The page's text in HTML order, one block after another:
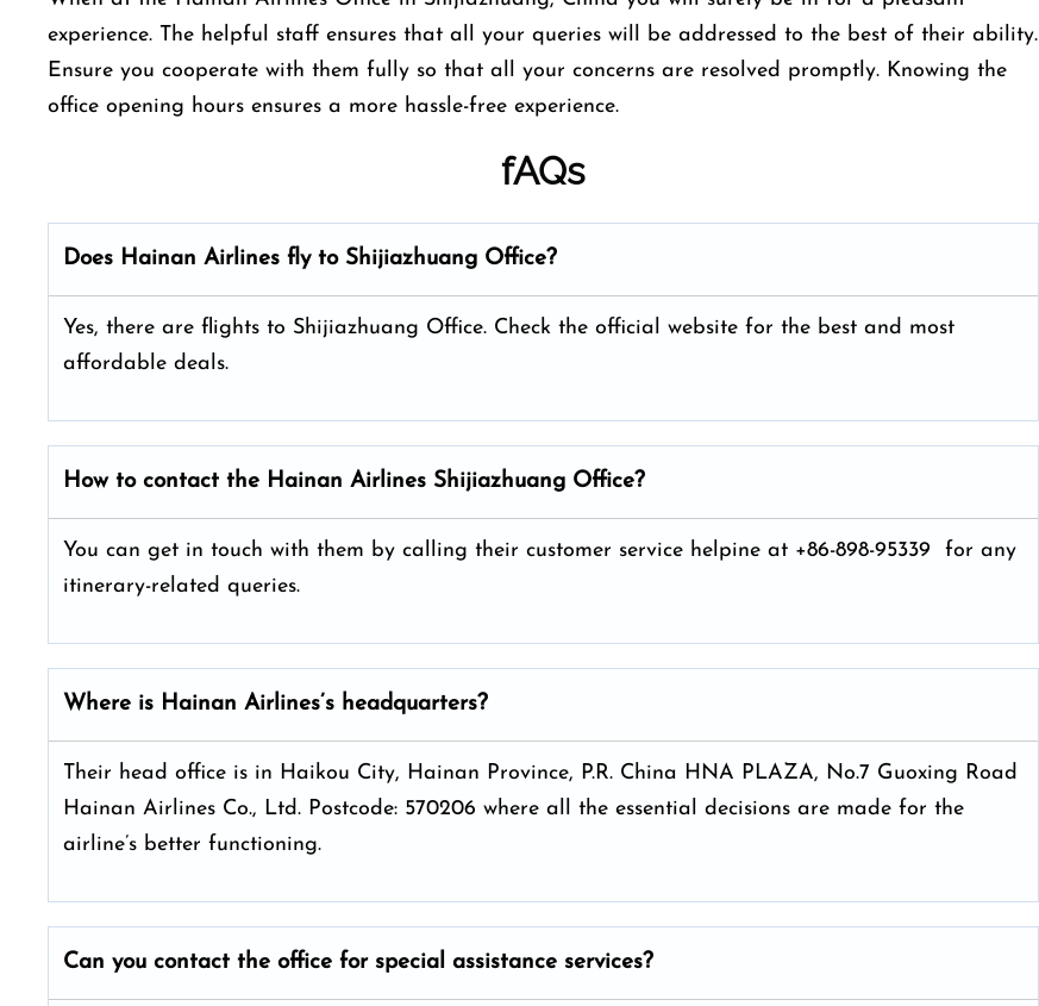
experience. The helpful staff ensures that all your queries will be addressed to the best of their ability.
Ensure you cooperate with them fully so that all your concerns are resolved promptly. Knowing the
office opening hours ensures a more hassle-free experience.
fAQs
Does Hainan Airlines fly to Shijiazhuang Office?
Yes, there are flights to Shijiazhuang Office. Check the official website for the best and most
affordable deals.
How to contact the Hainan Airlines Shijiazhuang Office?
You can get in touch with them by calling their customer service helpine at +86-898-95339 for any
itinerary-related queries.
Where is Hainan Airlines’s headquarters?
Their head office is in Haikou City, Hainan Province, P.R. China HNA PLAZA, No.7 Guoxing Road
Hainan Airlines Co., Ltd. Postcode: 570206 where all the essential decisions are made for the
airline’s better functioning.
Can you contact the office for special assistance services?